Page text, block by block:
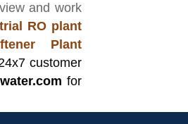
and work
RO plant
Plant
customer
for